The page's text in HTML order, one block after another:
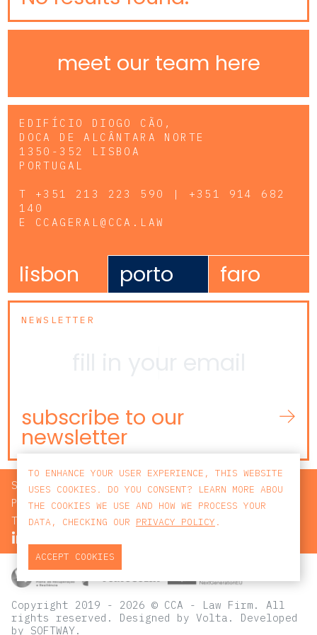
meet our team here
EDIFÍCIO DIOGO CÃO,
DOCA DE ALCÂNTARA NORTE
1350-352 LISBOA
PORTUGAL
T +351 213 223 590 | +351 914 682
140
E CCAGERAL@CCA.LAW
lisbon porto faro
NEWSLETTER
subscribe to our
newsletter
SEARCH
PRIVACY POLICY
TERMS AND CONDITIONS
Copyright 2019 - 2026 © CCA - Law Firm. All
rights reserved. Designed by Volta . Developed
by SOFTWAY.
TO ENHANCE YOUR USER EXPERIENCE, THIS WEBSITE
USES COOKIES. DO YOU CONSENT? LEARN MORE ABOU
THE COOKIES WE USE AND HOW WE PROCESS YOUR
DATA, CHECKING OUR PRIVACY POLICY .
ACCEPT COOKIES